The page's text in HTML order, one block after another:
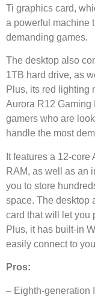
Ti graphics card,
a powerful machine
demanding games.
The desktop also
1TB hard drive, as
Plus, its red lighting
Aurora R12 Gaming
gamers who are
handle the most
It features a 12-
RAM, as well as an
you to store
space. The desktop
card that will let you
Plus, it has built-in
easily connect to
Pros:
– Eighth-generation